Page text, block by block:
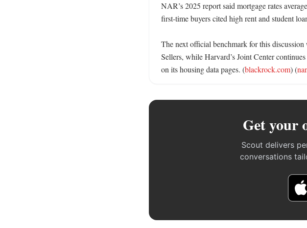
NAR’s 2025 report said mortgage rates
first-time buyers cited high rent and student
The next official benchmark for this
Sellers, while Harvard’s Joint Center
on its housing data pages. (blackrock.com) (
Get your
Scout delivers
conversations